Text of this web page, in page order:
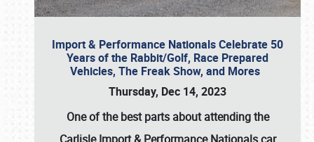
Import & Performance Nationals Celebrate 50
Years of the Rabbit/Golf, Race Prepared
Vehicles, The Freak Show, and Mores
Thursday, Dec 14, 2023
One of the best parts about attending the